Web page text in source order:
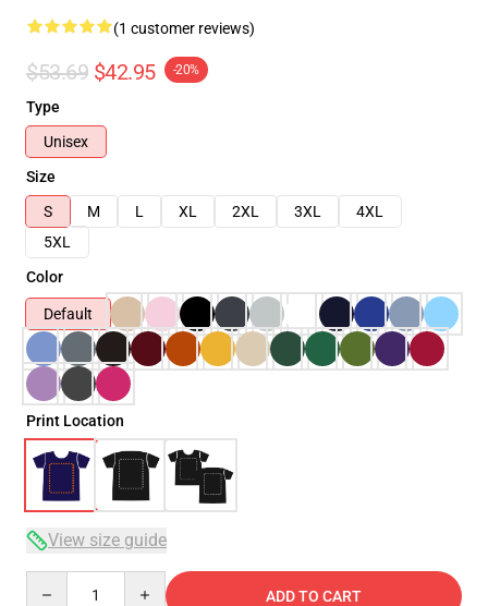
(1 customer reviews)
$53.69 $42.95 -20%
Type
Unisex
Size
S
M L XL 2XL 3XL
4XL
5XL
Color
Default
Print Location
View size guide
ADD TO CART